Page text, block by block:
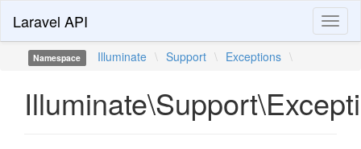
Laravel API
Namespace Illuminate \ Support \ Exceptions \